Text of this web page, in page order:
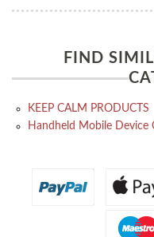
FIND
KEEP CALM PRODUCTS
Handheld Mobile Device